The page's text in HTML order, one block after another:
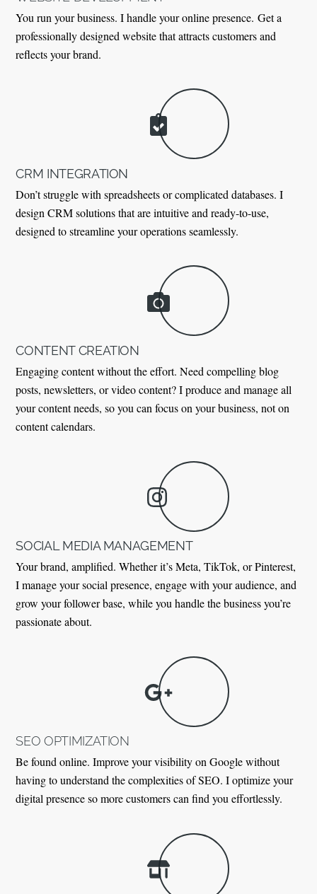
You run your business. I handle your online presence. Get a
professionally designed website that attracts customers and
reflects your brand.
CRM INTEGRATION
Don’t struggle with spreadsheets or complicated databases. I
design CRM solutions that are intuitive and ready-to-use,
designed to streamline your operations seamlessly.
CONTENT CREATION
Engaging content without the effort. Need compelling blog
posts, newsletters, or video content? I produce and manage all
your content needs, so you can focus on your business, not on
content calendars.
SOCIAL MEDIA MANAGEMENT
Your brand, amplified. Whether it’s Meta, TikTok, or Pinterest,
I manage your social presence, engage with your audience, and
grow your follower base, while you handle the business you’re
passionate about.
SEO OPTIMIZATION
Be found online. Improve your visibility on Google without
having to understand the complexities of SEO. I optimize your
digital presence so more customers can find you effortlessly.